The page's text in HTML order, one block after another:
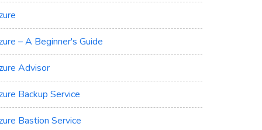
– A Beginner's Guide
Advisor
Backup Service
Bastion Service